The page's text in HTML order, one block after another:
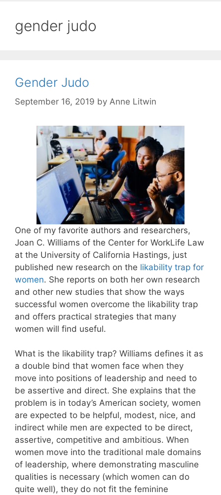
gender judo
Gender Judo
September 16, 2019 by Anne Litwin
One of my favorite authors and researchers,
Joan C. Williams of the Center for WorkLife Law
at the University of California Hastings, just
published new research on the likability trap for
women. She reports on both her own research
and other new studies that show the ways
successful women overcome the likability trap
and offers practical strategies that many
women will find useful.
What is the likability trap? Williams defines it as
a double bind that women face when they
move into positions of leadership and need to
be assertive and direct. She explains that the
problem is in today’s American society, women
are expected to be helpful, modest, nice, and
indirect while men are expected to be direct,
assertive, competitive and ambitious. When
women move into the traditional male domains
of leadership, where demonstrating masculine
qualities is necessary (which women can do
quite well), they do not fit the feminine